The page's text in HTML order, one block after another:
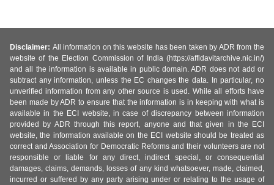
Disclaimer: All information on this website has been taken by ADR from the
website of the Election Commission of India (https://affidavitarchive.nic.in/)
and all the information is available in public domain. ADR does not add or
subtract any information, unless the EC changes the data. In particular, no
unverified information from any other source is used. While all efforts have
been made by ADR to ensure that the information is in keeping with what is
available in the ECI website, in case of discrepancy between information
provided by ADR through this report, anyone and that given in the ECI
website, the information available on the ECI website should be treated as
correct and Association for Democratic Reforms and their volunteers are not
responsible or liable for any direct, indirect special, or consequential
damages, claims, demands, losses of any kind whatsoever, made, claimed,
incurred or suffered by any party arising under or relating to the usage of